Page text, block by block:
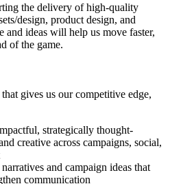
the delivery of high-quality
design, product design, and
and ideas will help us move faster,
of the game.
gives us our competitive edge,
strategically thought-
creative across campaigns, social,
and campaign ideas that
communication